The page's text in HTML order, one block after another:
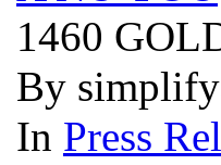
1460
By
In Press